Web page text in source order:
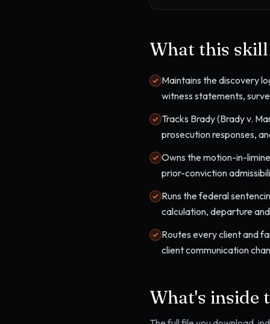
What this
Maintains the discovery
witness statements,
Tracks Brady (Brady v.
prosecution responses,
Owns the motion-in-
prior-conviction
Runs the federal
calculation, departure
Routes every client and
client communication
What's inside